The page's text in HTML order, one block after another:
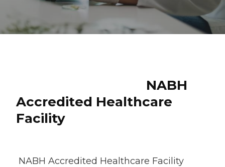
NABH
Accredited Healthcare
Facility
NABH Accredited Healthcare Facility